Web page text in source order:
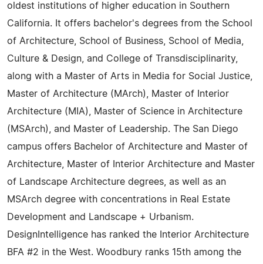
oldest institutions of higher education in Southern
California. It offers bachelor's degrees from the School
of Architecture, School of Business, School of Media,
Culture & Design, and College of Transdisciplinarity,
along with a Master of Arts in Media for Social Justice,
Master of Architecture (MArch), Master of Interior
Architecture (MIA), Master of Science in Architecture
(MSArch), and Master of Leadership. The San Diego
campus offers Bachelor of Architecture and Master of
Architecture, Master of Interior Architecture and Master
of Landscape Architecture degrees, as well as an
MSArch degree with concentrations in Real Estate
Development and Landscape + Urbanism.
DesignIntelligence has ranked the Interior Architecture
BFA #2 in the West. Woodbury ranks 15th among the